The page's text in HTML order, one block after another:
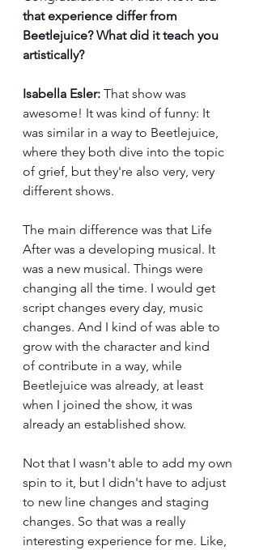
that experience differ from
Beetlejuice? What did it teach you
artistically?
Isabella Esler: That show was
awesome! It was kind of funny: It
was similar in a way to Beetlejuice,
where they both dive into the topic
of grief, but they're also very, very
different shows.
The main difference was that Life
After was a developing musical. It
was a new musical. Things were
changing all the time. I would get
script changes every day, music
changes. And I kind of was able to
grow with the character and kind
of contribute in a way, while
Beetlejuice was already, at least
when I joined the show, it was
already an established show.
Not that I wasn't able to add my own
spin to it, but I didn't have to adjust
to new line changes and staging
changes. So that was a really
interesting experience for me. Like,